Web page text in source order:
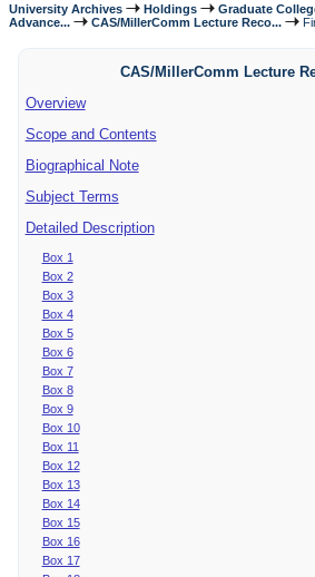
University Archives Holdings Graduate
Advance...
CAS/MillerComm Lecture Reco...
CAS/MillerComm Lecture
Overview
Scope and Contents
Biographical Note
Subject Terms
Detailed Description
Box 1
Box 2
Box 3
Box 4
Box 5
Box 6
Box 7
Box 8
Box 9
Box 10
Box 11
Box 12
Box 13
Box 14
Box 15
Box 16
Box 17